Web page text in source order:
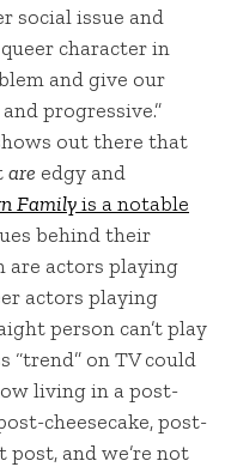
social issue and
character in
and give our
progressive.”
out there that
are edgy and
Familyis a notable
behind their
are actors playing
actors playing
person can’t play
“trend” on TV could
living in a post-
cheesecake, post-
and we’re not